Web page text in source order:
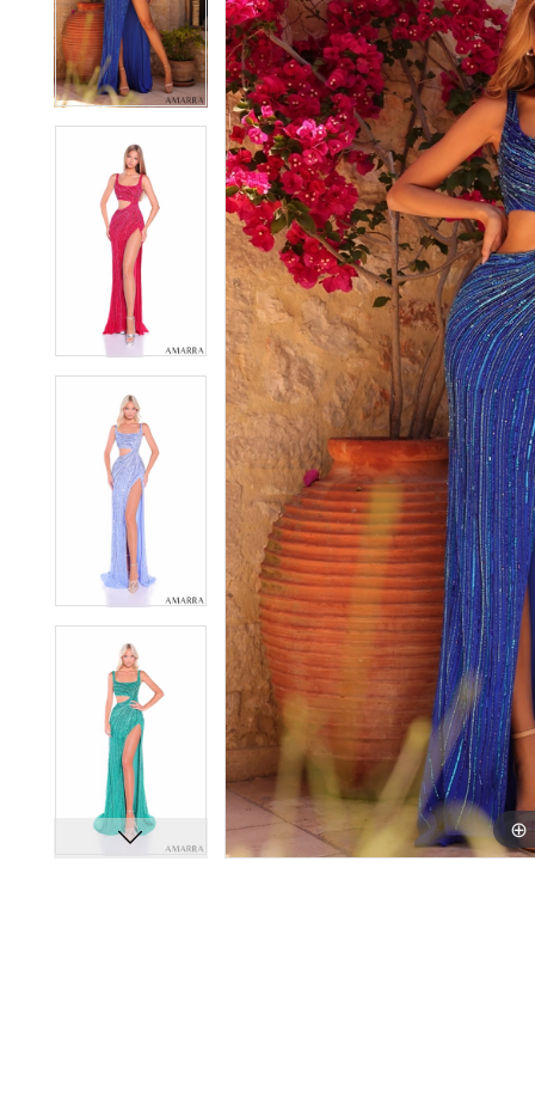
2
3
2
3
4